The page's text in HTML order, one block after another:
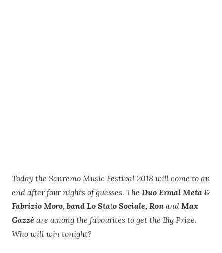
Today the Sanremo Music Festival 2018 will come to an
end after four nights of guesses. The Duo Ermal Meta &
Fabrizio Moro, band Lo Stato Sociale, Ron and Max
Gazzé are among the favourites to get the Big Prize.
Who will win tonight?